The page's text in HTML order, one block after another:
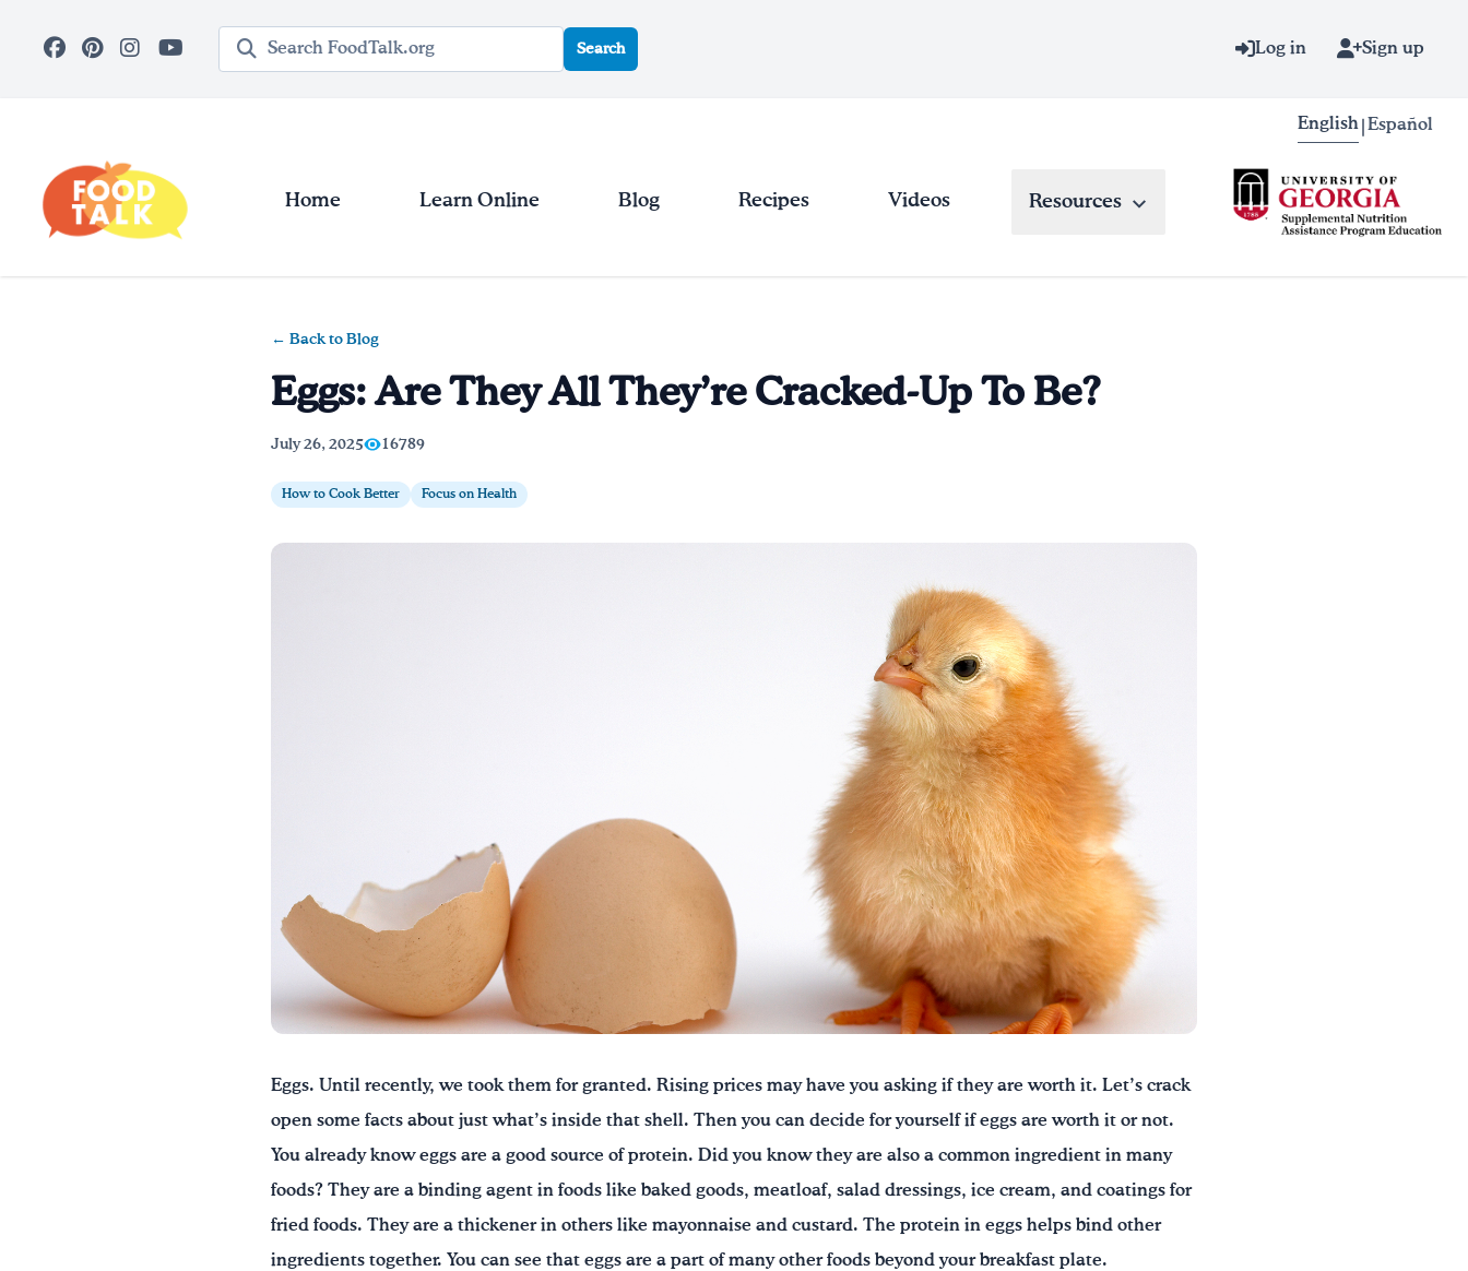
Search query
Search Log in Sign up
English Español
Home Learn Online Blog Recipes Videos Resources
← Back to Blog
Eggs: Are They All They’re Cracked-Up To Be?
July 26, 2025 16789
How to Cook Better Focus on Health
Eggs. Until recently, we took them for granted. Rising prices may have you asking if they are worth it. Let’s crack
open some facts about just what’s inside that shell. Then you can decide for yourself if eggs are worth it or not.
You already know eggs are a good source of protein. Did you know they are also a common ingredient in many
foods? They are a binding agent in foods like baked goods, meatloaf, salad dressings, ice cream, and coatings for
fried foods. They are a thickener in others like mayonnaise and custard. The protein in eggs helps bind other
ingredients together. You can see that eggs are a part of many other foods beyond your breakfast plate.